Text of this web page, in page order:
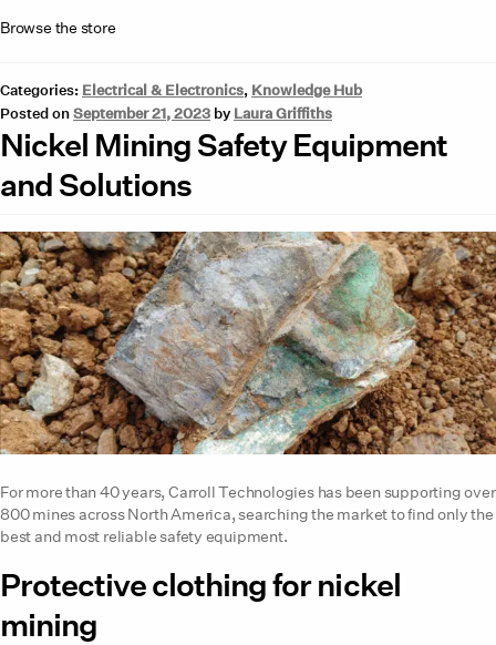
Browse the store
Categories: Electrical & Electronics, Knowledge Hub
Posted onSeptember 21, 2023 by Laura Griffiths
Nickel Mining Safety Equipment
and Solutions
For more than 40 years, Carroll Technologies has been supporting over
800 mines across North America, searching the market to find only the
best and most reliable safety equipment.
Protective clothing for nickel
mining